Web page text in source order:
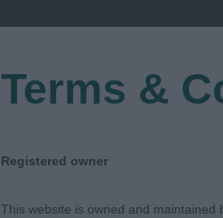
Terms &
Registered owner
This website is owned and maintained